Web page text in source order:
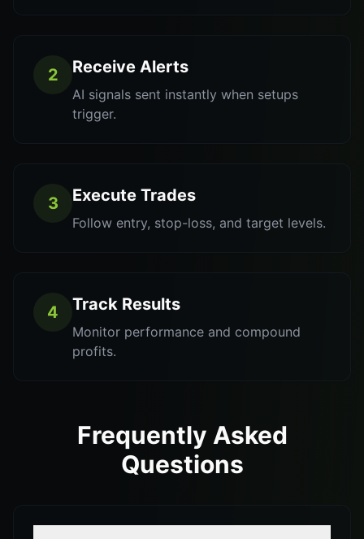
2 Receive Alerts
AI signals sent instantly when setups
trigger.
3 Execute Trades
Follow entry, stop-loss, and target levels.
4 Track Results
Monitor performance and compound
profits.
Frequently Asked
Questions